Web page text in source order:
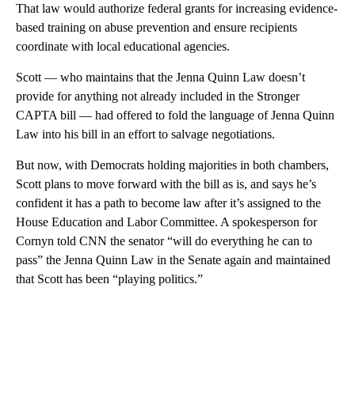
That law would authorize federal grants for increasing evidence-
based training on abuse prevention and ensure recipients
coordinate with local educational agencies.
Scott — who maintains that the Jenna Quinn Law doesn’t
provide for anything not already included in the Stronger
CAPTA bill — had offered to fold the language of Jenna Quinn
Law into his bill in an effort to salvage negotiations.
But now, with Democrats holding majorities in both chambers,
Scott plans to move forward with the bill as is, and says he’s
confident it has a path to become law after it’s assigned to the
House Education and Labor Committee. A spokesperson for
Cornyn told CNN the senator “will do everything he can to
pass” the Jenna Quinn Law in the Senate again and maintained
that Scott has been “playing politics.”